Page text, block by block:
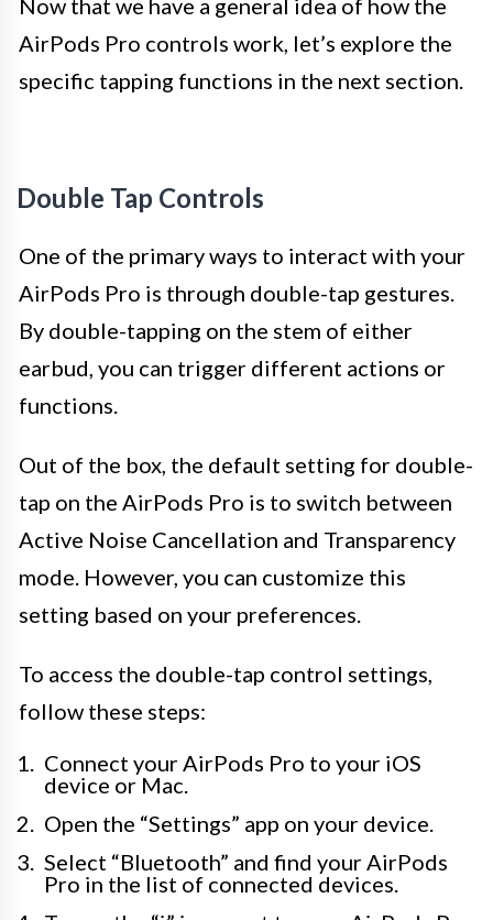
Now that we have a general idea of how the
AirPods Pro controls work, let’s explore the
specific tapping functions in the next section.
Double Tap Controls
One of the primary ways to interact with your
AirPods Pro is through double-tap gestures.
By double-tapping on the stem of either
earbud, you can trigger different actions or
functions.
Out of the box, the default setting for double-
tap on the AirPods Pro is to switch between
Active Noise Cancellation and Transparency
mode. However, you can customize this
setting based on your preferences.
To access the double-tap control settings,
follow these steps:
Connect your AirPods Pro to your iOS
device or Mac.
Open the “Settings” app on your device.
Select “Bluetooth” and find your AirPods
Pro in the list of connected devices.